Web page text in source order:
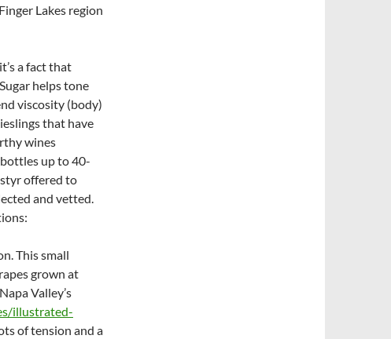
Lakes region
a fact that
helps tone
viscosity (body)
that have
wines
up to 40-
offered to
and vetted.
This small
grown at
Valley’s
illustrated-
of tension and a